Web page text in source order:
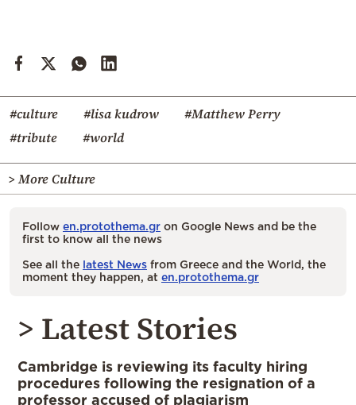
#culture #lisa kudrow
#Matthew Perry
#tribute
#world
> More Culture
Follow en.protothema.gr on Google News and be the
first to know all the news
See all the latest News from Greece and the World, the
moment they happen, at en.protothema.gr
> Latest Stories
Cambridge is reviewing its faculty hiring
procedures following the resignation of a
professor accused of plagiarism